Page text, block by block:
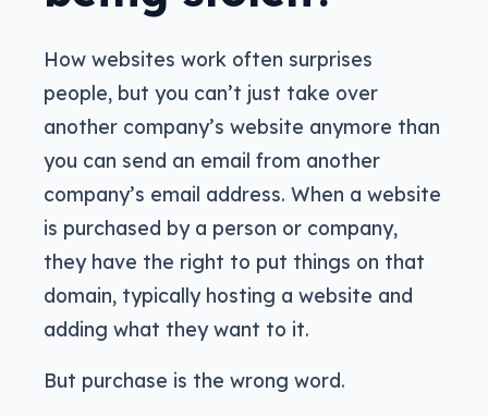
How websites work often surprises
people, but you can’t just take over
another company’s website anymore than
you can send an email from another
company’s email address. When a website
is purchased by a person or company,
they have the right to put things on that
domain, typically hosting a website and
adding what they want to it.
But purchase is the wrong word.